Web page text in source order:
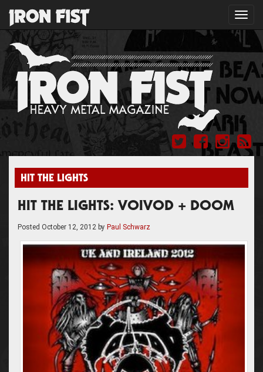
HIT THE LIGHTS
HIT THE LIGHTS: VOIVOD + DOOM
Posted October 12, 2012 by Paul Schwarz